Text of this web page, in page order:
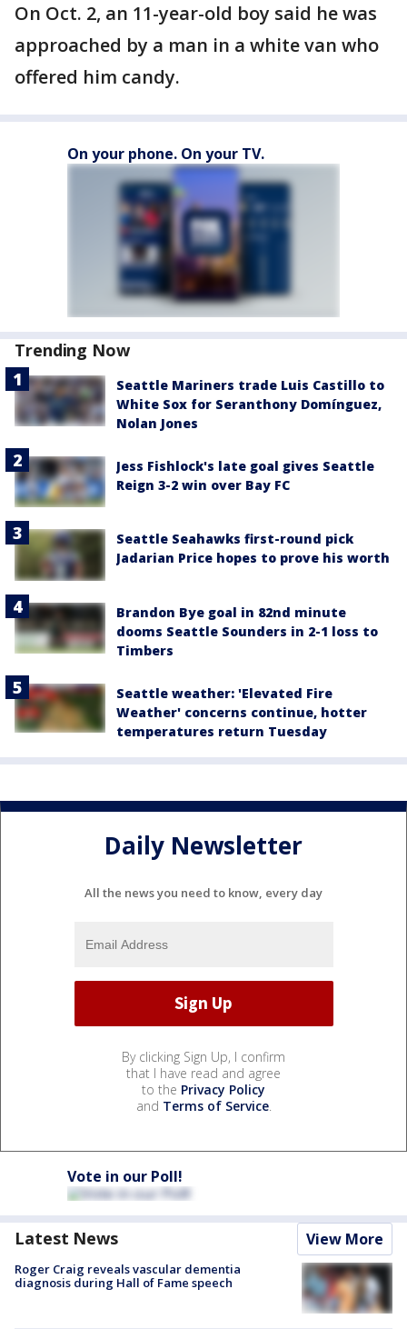
On Oct. 2, an 11-year-old boy said he was
approached by a man in a white van who
offered him candy.
On your phone. On your TV.
Trending Now
Seattle Mariners trade Luis Castillo to
White Sox for Seranthony Domínguez,
Nolan Jones
Jess Fishlock's late goal gives Seattle
Reign 3-2 win over Bay FC
Seattle Seahawks first-round pick
Jadarian Price hopes to prove his worth
Brandon Bye goal in 82nd minute
dooms Seattle Sounders in 2-1 loss to
Timbers
Seattle weather: 'Elevated Fire
Weather' concerns continue, hotter
temperatures return Tuesday
Daily Newsletter
All the news you need to know, every day
By clicking Sign Up, I confirm
that I have read and agree
to the Privacy Policy
and Terms of Service.
Vote in our Poll!
Latest News View More
Roger Craig reveals vascular dementia
diagnosis during Hall of Fame speech